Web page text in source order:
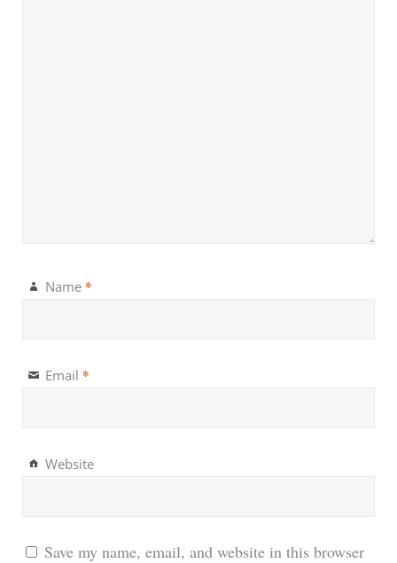
Name *
Email *
Website
Save my name, email, and website in this browser